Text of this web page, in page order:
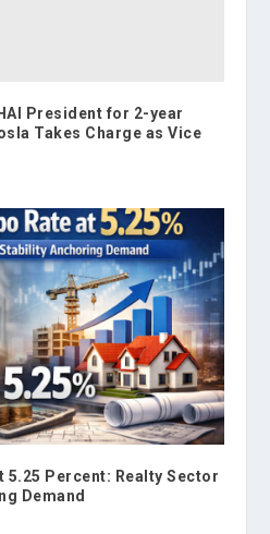
President for 2-year
Takes Charge as Vice
5.25 Percent: Realty Sector
Demand